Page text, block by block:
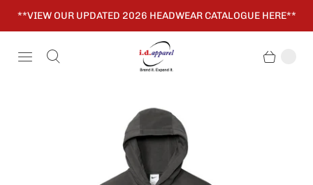
**VIEW OUR UPDATED 2026 HEADWEAR CATALOGUE HERE**